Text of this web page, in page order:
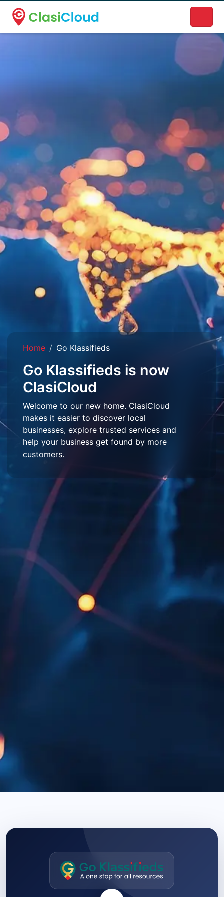
A new name. A better way to discover local businesses.
Home Go Klassifieds
Go Klassifieds is now
ClasiCloud
Welcome to our new home. ClasiCloud
makes it easier to discover local
businesses, explore trusted services and
help your business get found by more
customers.